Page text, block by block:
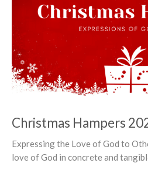
Christmas Hampers
Expressing the Love of God to
love of God in concrete and